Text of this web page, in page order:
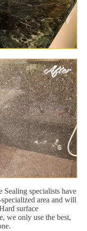
Sealing specialists have
area and will
surface
we only use the best,